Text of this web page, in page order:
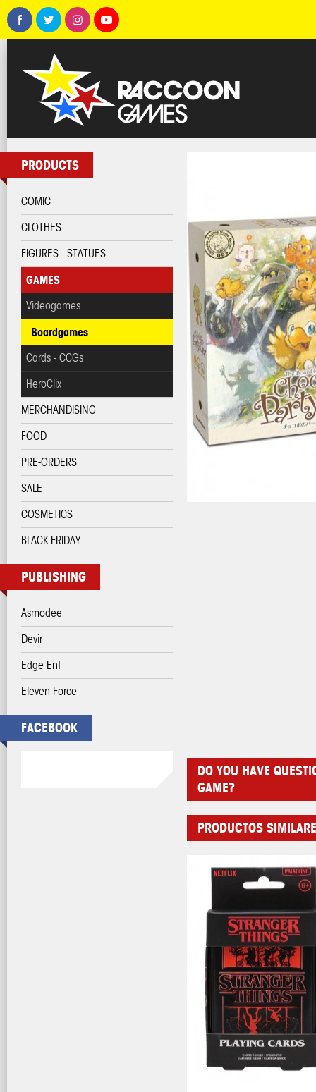
PRODUCTS
COMIC
CLOTHES
FIGURES - STATUES
GAMES
Videogames
Boardgames
Cards - CCGs
HeroClix
MERCHANDISING
FOOD
PRE-ORDERS
SALE
COSMETICS
BLACK FRIDAY
PUBLISHING
Asmodee
Devir
Edge Ent
Eleven Force
FACEBOOK
DO YOU HAVE
GAME?
PRODUCTOS